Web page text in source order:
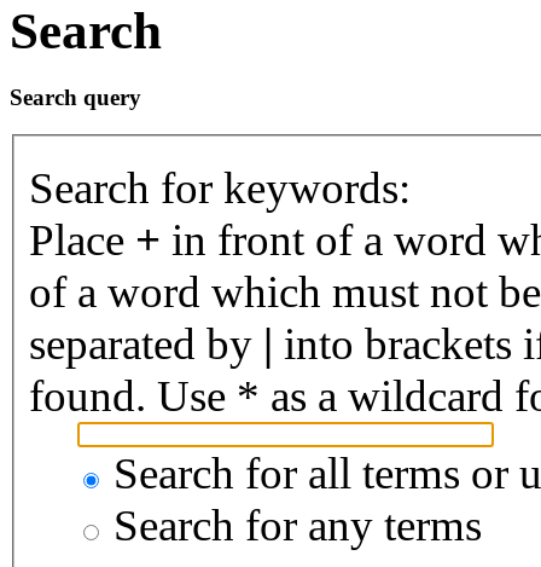
Search
Search query
Search for keywords:
Place + in front of a word
of a word which must not
separated by | into brackets
found. Use * as a wildcard
Search for all terms or
Search for any terms